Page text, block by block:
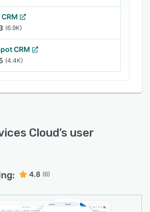
analytics tools built into the
to support business growth
efficiency.
(6.9K)
CRM
(4.4K)
Cloud’s user
4.8 (6)